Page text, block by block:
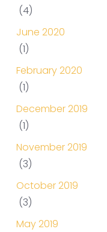
(4)
June 2020
(1)
February 2020
(1)
December 2019
(1)
November 2019
(3)
October 2019
(3)
May 2019